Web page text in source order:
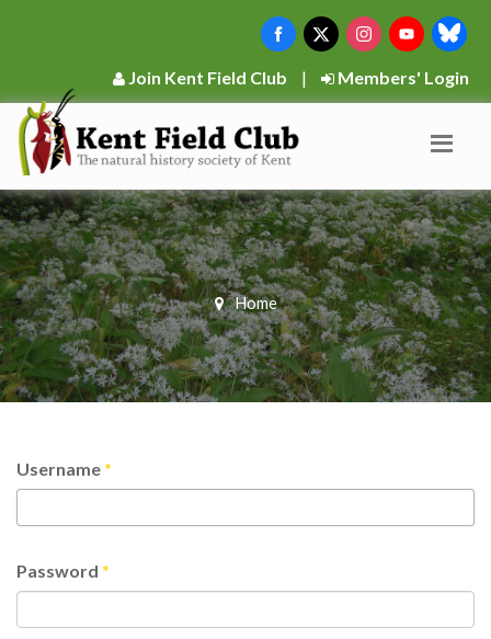
Join Kent Field Club | Members' Login
Home
Username *
Password *